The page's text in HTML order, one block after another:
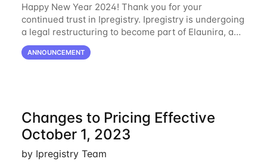
Happy New Year 2024! Thank you for your
continued trust in Ipregistry. Ipregistry is undergoing
a legal restructuring to become part of Elaunira, a
newly established French company. This change is
designed to support our continued growth
ANNOUNCEMENT
Changes to Pricing Effective
October 1, 2023
by Ipregistry Team